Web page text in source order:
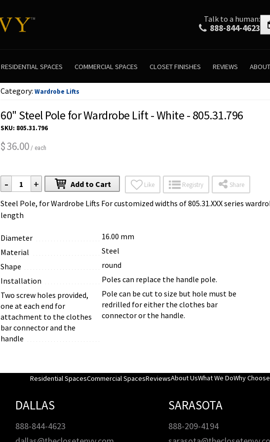
Talk to a human:
888-844-4623
RESIDENTIAL SPACES COMMERCIAL SPACES CLOSET FINISHES REVIEWS
Category: Wardrobe Lifts
60" Steel Pole for Wardrobe Lift - White - 805.31.796
SKU: 805.31.796
$36.00 / each
- + Add to Cart Like Registry Share
Steel Pole, for Wardrobe Lifts For customized widths of 805.31.XXX series
length
Diameter
16.00 mm
Material
Steel
Shape
round
Installation
Poles can replace the handle pole.
Two screw holes provided,
one at each end for
attachment to the clothes
bar connector and the
handle
Pole can be cut to size but hole must be
redrilled for either the clothes bar
connector or the handle.
Residential SpacesCommercial SpacesReviewsAbout UsWhat We DoWhy
DALLAS
888-844-4623
SARASOTA
888-209-4194